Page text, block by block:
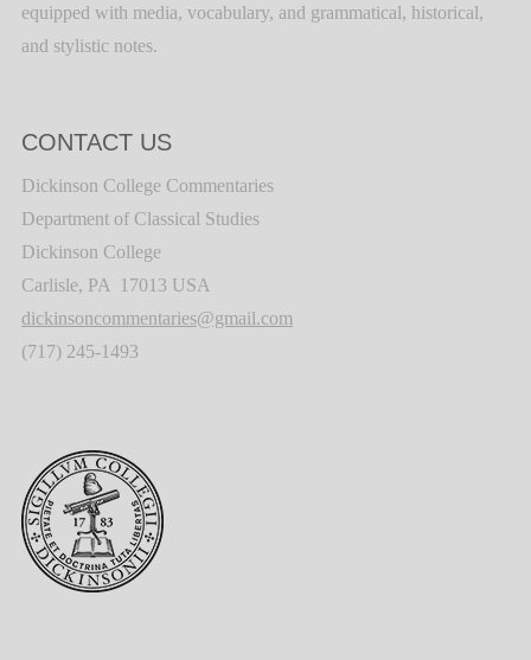
equipped with media, vocabulary, and grammatical, historical,
and stylistic notes.
CONTACT US
Dickinson College Commentaries
Department of Classical Studies
Dickinson College
Carlisle, PA 17013 USA
dickinsoncommentaries@gmail.com
(717) 245-1493